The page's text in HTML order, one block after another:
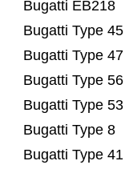
Bugatti EB218
Bugatti Type 45
Bugatti Type 47
Bugatti Type 56
Bugatti Type 53
Bugatti Type 8
Bugatti Type 41